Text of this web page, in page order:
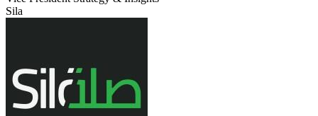
Sila